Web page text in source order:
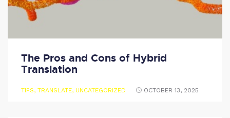
The Pros and Cons of Hybrid
Translation
TIPS, TRANSLATE, UNCATEGORIZED OCTOBER 13, 2025